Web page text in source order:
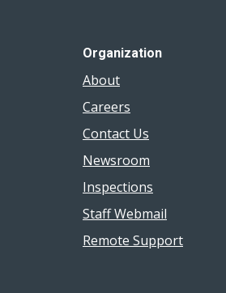
Organization
About
Careers
Contact Us
Newsroom
Inspections
Staff Webmail
Remote Support